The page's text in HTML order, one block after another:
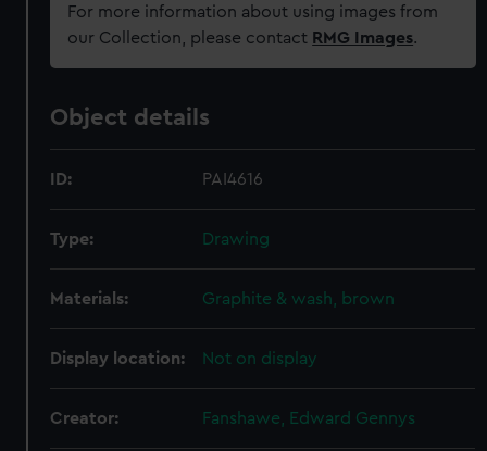
For more information about using images from
our Collection, please contact RMG Images.
Object details
ID: PAI4616
Type: Drawing
Materials: Graphite & wash, brown
Display location: Not on display
Creator: Fanshawe, Edward Gennys